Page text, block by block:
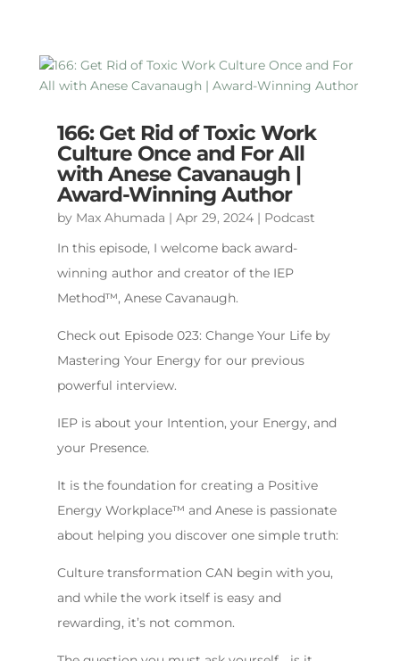
166: Get Rid of Toxic Work
Culture Once and For All
with Anese Cavanaugh |
Award-Winning Author
by Max Ahumada | Apr 29, 2024| Podcast
In this episode, I welcome back award-
winning author and creator of the IEP
Method™️, Anese Cavanaugh.
Check out Episode 023: Change Your Life by
Mastering Your Energy for our previous
powerful interview.
IEP is about your Intention, your Energy, and
your Presence.
It is the foundation for creating a Positive
Energy Workplace™️ and Anese is passionate
about helping you discover one simple truth:
Culture transformation CAN begin with you,
and while the work itself is easy and
rewarding, it’s not common.